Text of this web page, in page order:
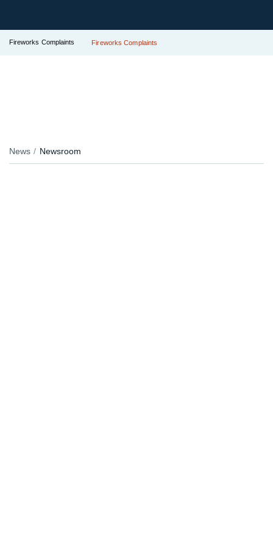
Fireworks Complaints Fireworks Complaints
News Newsroom